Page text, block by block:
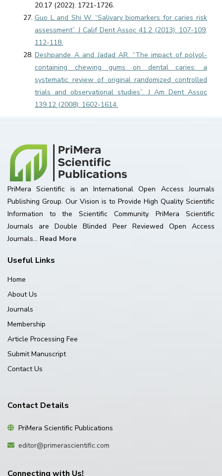
20.17 (2022): 1721-1726.
Guo L and Shi W. “Salivary biomarkers for caries risk
assessment”. J Calif Dent Assoc 41.2 (2013): 107-109,
112-118.
Deshpande A and Jadad AR. “The impact of polyol-
containing chewing gums on dental caries: a
systematic review of original randomized controlled
trials and observational studies”. J Am Dent Assoc
139.12 (2008): 1602-1614.
PriMera Scientific is an International Open Access Journals
Publishing Group. Our Vision is to Provide High Quality Scientific
Information to the Scientific Community. PriMera Scientific
Journals are Double Blinded Peer Reviewed Open Access
Journals... Read More
Useful Links
Home
About Us
Journals
Membership
Article Processing Fee
Submit Manuscript
Contact Us
Contact Details
PriMera Scientific Publications
editor@primerascientific.com
Connecting with Us!